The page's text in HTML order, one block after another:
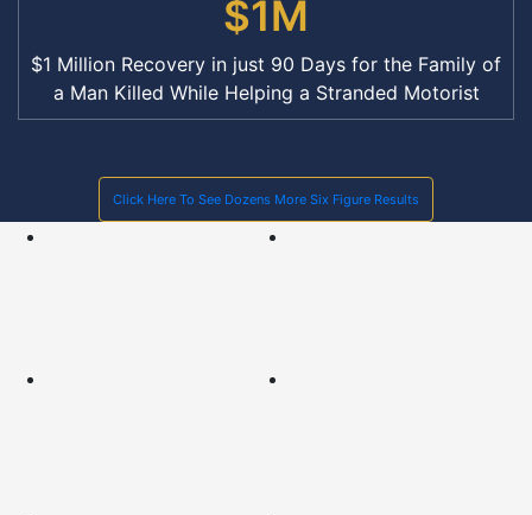
$1M
$1 Million Recovery in just 90 Days for the Family of
a Man Killed While Helping a Stranded Motorist
Click Here To See Dozens More Six Figure Results